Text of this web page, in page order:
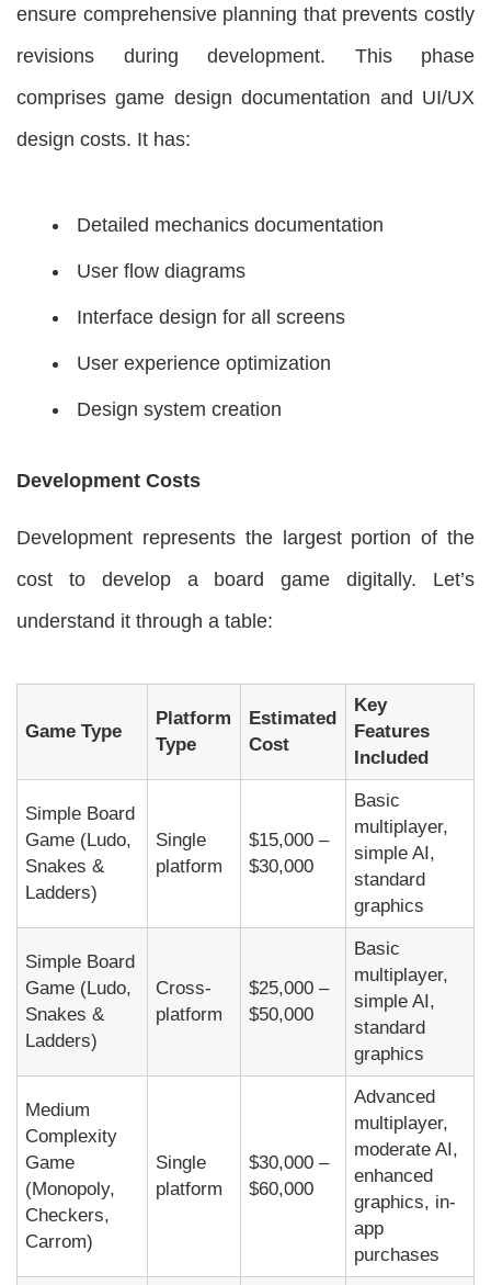
ensure comprehensive planning that prevents costly
revisions during development. This phase
comprises game design documentation and UI/UX
design costs. It has:
Detailed mechanics documentation
User flow diagrams
Interface design for all screens
User experience optimization
Design system creation
Development Costs
Development represents the largest portion of the
cost to develop a board game digitally. Let’s
understand it through a table:
Game Type
Platform
Type
Estimated
Cost
Key
Features
Included
Simple Board
Game (Ludo,
Snakes &
Ladders)
Single
platform
$15,000 –
$30,000
Basic
multiplayer,
simple AI,
standard
graphics
Simple Board
Game (Ludo,
Snakes &
Ladders)
Cross-
platform
$25,000 –
$50,000
Basic
multiplayer,
simple AI,
standard
graphics
Medium
Complexity
Game
(Monopoly,
Checkers,
Carrom)
Single
platform
$30,000 –
$60,000
Advanced
multiplayer,
moderate AI,
enhanced
graphics, in-
app
purchases